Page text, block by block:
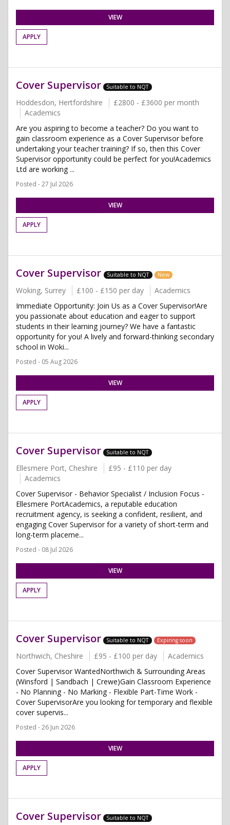
VIEW
APPLY
Cover Supervisor Suitable to NQT
Hoddesdon, Hertfordshire
£2800 - £3600 per month
Academics
Are you aspiring to become a teacher? Do you want to
gain classroom experience as a Cover Supervisor before
undertaking your teacher training? If so, then this Cover
Supervisor opportunity could be perfect for you!Academics
Ltd are working ...
Posted - 27 Jul 2026
VIEW
APPLY
Cover Supervisor Suitable to NQT New
Woking, Surrey £100 - £150 per day
Academics
Immediate Opportunity: Join Us as a Cover Supervisor!Are
you passionate about education and eager to support
students in their learning journey? We have a fantastic
opportunity for you! A lively and forward-thinking secondary
school in Woki...
Posted - 05 Aug 2026
VIEW
APPLY
Cover Supervisor Suitable to NQT
Ellesmere Port, Cheshire
£95 - £110 per day
Academics
Cover Supervisor - Behavior Specialist / Inclusion Focus -
Ellesmere PortAcademics, a reputable education
recruitment agency, is seeking a confident, resilient, and
engaging Cover Supervisor for a variety of short-term and
long-term placeme...
Posted - 08 Jul 2026
VIEW
APPLY
Cover Supervisor Suitable to NQT Expiring soon
Northwich, Cheshire £95 - £100 per day
Academics
Cover Supervisor WantedNorthwich & Surrounding Areas
(Winsford | Sandbach | Crewe)Gain Classroom Experience
- No Planning - No Marking - Flexible Part-Time Work -
Cover SupervisorAre you looking for temporary and flexible
cover supervis...
Posted - 26 Jun 2026
VIEW
APPLY
Cover Supervisor Suitable to NQT